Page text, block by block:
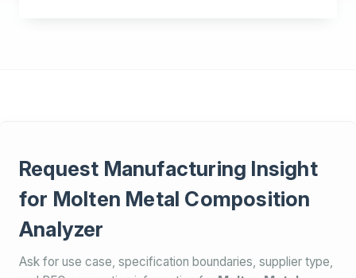
Request Manufacturing Insight
for Molten Metal Composition
Analyzer
Ask for use case, specification boundaries, supplier type,